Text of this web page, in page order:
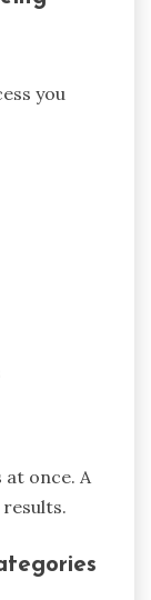
you
at once. A